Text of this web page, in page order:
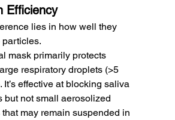
Efficiency
lies in how well they
mask primarily protects
respiratory droplets (>5
It’s effective at blocking saliva
but not small aerosolized
may remain suspended in